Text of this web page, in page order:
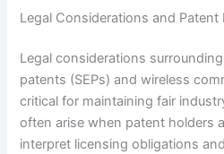
Legal Considerations and Patent
Legal considerations
patents (SEPs) and wireless
critical for maintaining fair
often arise when patent holders
interpret licensing obligations